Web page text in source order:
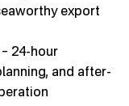
export
– 24-hour
and after-